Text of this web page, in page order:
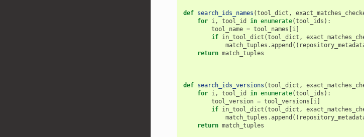
def search_ids_names (tool_dict ,
for i, tool_id in enumerate(tool_ids ):
tool_name = tool_names i]
if in_tool_dict (tool_dict ,
match_tuples .append ((
return match_tuples
def search_ids_versions (tool_dict ,
for i, tool_id in enumerate(tool_ids ):
tool_version = tool_versions i]
if in_tool_dict (tool_dict ,
match_tuples .append ((
return match_tuples